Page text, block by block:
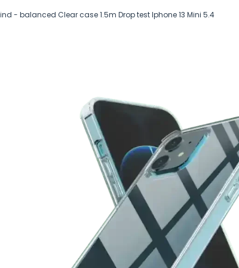
- balanced Clear case 1.5m Drop test Iphone 13 Mini 5.4